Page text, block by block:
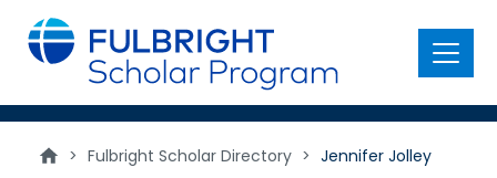
main
content
Menu
> Fulbright Scholar Directory > Jennifer Jolley